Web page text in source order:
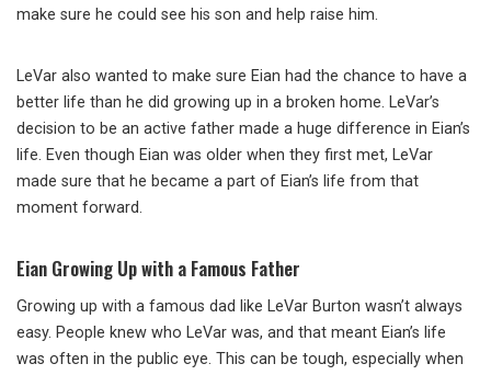
make sure he could see his son and help raise him.
LeVar also wanted to make sure Eian had the chance to have a
better life than he did growing up in a broken home. LeVar’s
decision to be an active father made a huge difference in Eian’s
life. Even though Eian was older when they first met, LeVar
made sure that he became a part of Eian’s life from that
moment forward.
Eian Growing Up with a Famous Father
Growing up with a famous dad like LeVar Burton wasn’t always
easy. People knew who LeVar was, and that meant Eian’s life
was often in the public eye. This can be tough, especially when